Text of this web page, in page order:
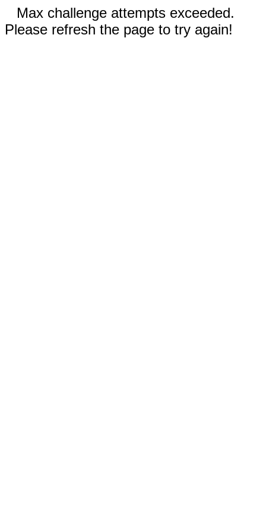
Max challenge attempts exceeded.
Please refresh the page to try again!